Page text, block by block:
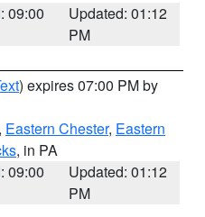
09:00
Updated: 01:12
PM
) expires 07:00 PM by
, Eastern Chester, Eastern
, in PA
09:00
Updated: 01:12
PM